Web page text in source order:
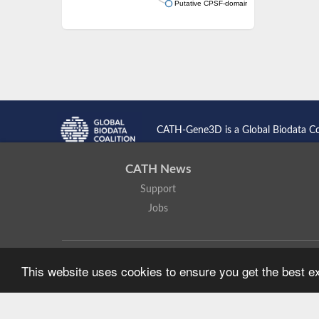
This website uses cookies to ensure you get the best
Putative CPSF-domain protein
CATH-Gene3D is a Global Biodata
CATH News
Support
Jobs
Based on work at
https://cath.biochem.ucl.ac.uk